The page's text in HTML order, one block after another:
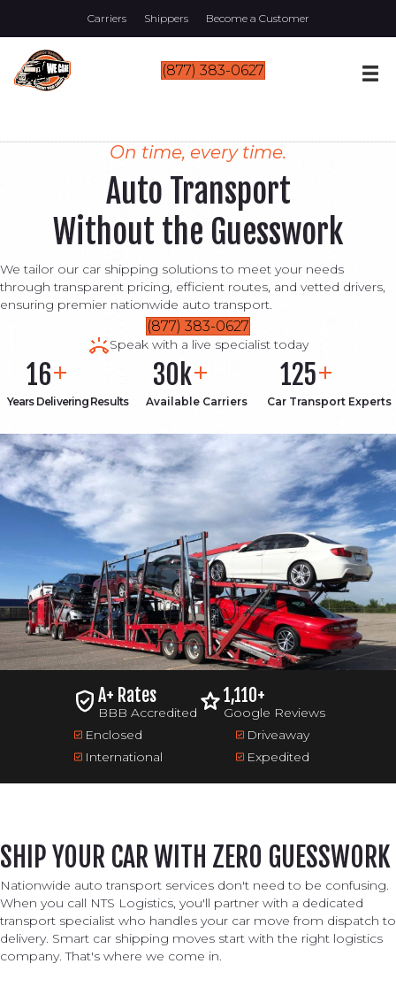
Carriers Shippers Become a Customer
(877) 383-0627
On time, every time.
Auto Transport
Without the Guesswork
We tailor our car shipping solutions to meet your needs
through transparent pricing, efficient routes, and vetted drivers,
ensuring premier nationwide auto transport.
(877) 383-0627
Speak with a live specialist today
16
Years Delivering Results
30k
Available Carriers
125
Car Transport Experts
A+ Rates
BBB Accredited
1,110+
Google Reviews
Enclosed
Driveaway
International
Expedited
SHIP YOUR CAR WITH ZERO GUESSWORK
Nationwide auto transport services don't need to be confusing.
When you call NTS Logistics, you'll partner with a dedicated
transport specialist who handles your car move from dispatch to
delivery. Smart car shipping moves start with the right logistics
company. That's where we come in.